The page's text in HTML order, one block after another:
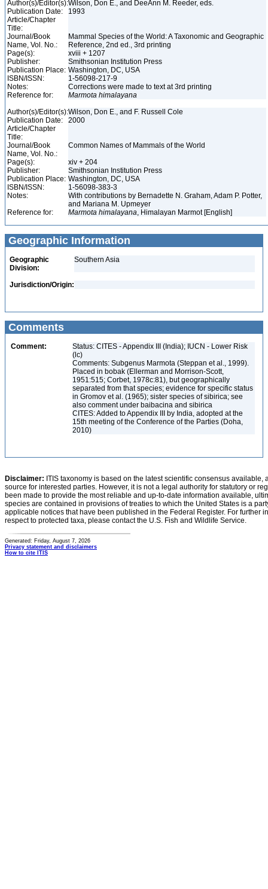
Author(s)/Editor(s):Wilson, Don E., and DeeAnn M. Reeder, eds.
Publication Date:
1993
Article/Chapter
Title:
Journal/Book
Name, Vol. No.:
Mammal Species of the World: A Taxonomic and Geographic
Reference, 2nd ed., 3rd printing
Page(s):
xviii + 1207
Publisher:
Smithsonian Institution Press
Publication Place: Washington, DC, USA
ISBN/ISSN:
1-56098-217-9
Notes:
Corrections were made to text at 3rd printing
Reference for:
Marmota himalayana
Author(s)/Editor(s):Wilson, Don E., and F. Russell Cole
Publication Date:
2000
Article/Chapter
Title:
Journal/Book
Name, Vol. No.:
Common Names of Mammals of the World
Page(s):
xiv + 204
Publisher:
Smithsonian Institution Press
Publication Place: Washington, DC, USA
ISBN/ISSN:
1-56098-383-3
Notes:
With contributions by Bernadette N. Graham, Adam P. Potter,
and Mariana M. Upmeyer
Reference for:
Marmota himalayana, Himalayan Marmot [English]
Geographic Information
Geographic
Division:
Southern Asia
Jurisdiction/Origin:
Comments
Comment:
Status: CITES - Appendix III (India); IUCN - Lower Risk
(lc)
Comments: Subgenus Marmota (Steppan et al., 1999).
Placed in bobak (Ellerman and Morrison-Scott,
1951:515; Corbet, 1978c:81), but geographically
separated from that species; evidence for specific status
in Gromov et al. (1965); sister species of sibirica; see
also comment under baibacina and sibirica
CITES: Added to Appendix III by India, adopted at the
15th meeting of the Conference of the Parties (Doha,
2010)
Disclaimer: ITIS taxonomy is based on the latest scientific consensus
source for interested parties. However, it is not a legal authority for statutory or
been made to provide the most reliable and up-to-date information available,
species are contained in provisions of treaties to which the United States is a
applicable notices that have been published in the Federal Register. For further
respect to protected taxa, please contact the U.S. Fish and Wildlife Service.
Generated: Friday, August 7, 2026
Privacy statement and disclaimers
How to cite ITIS